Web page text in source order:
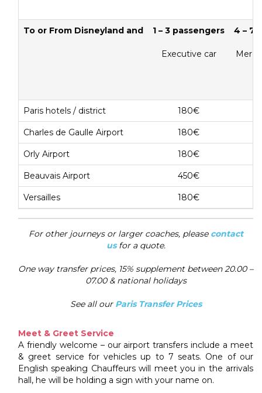
To or From Disneyland and 1 – 3 passengers
Executive car
4 – 7
Paris hotels / district 180€
Charles de Gaulle Airport 180€
Orly Airport 180€
Beauvais Airport 450€
Versailles 180€
For other journeys or larger coaches, please contact
usfor a quote.
One way transfer prices, 15% supplement between 20.00 –
07.00 & national holidays
See all our Paris Transfer Prices
Meet & Greet Service
A friendly welcome – our airport transfers include a meet
& greet service for vehicles up to 7 seats. One of our
English speaking Chauffeurs will meet you in the arrivals
hall, he will be holding a sign with your name on.